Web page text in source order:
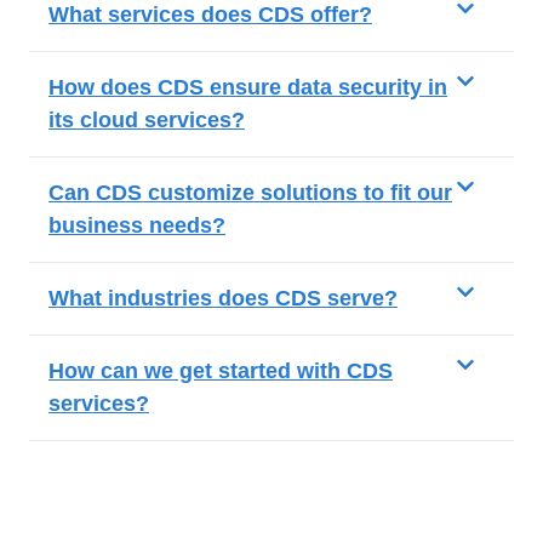
What services does CDS offer?
How does CDS ensure data security in
its cloud services?
Can CDS customize solutions to fit our
business needs?
What industries does CDS serve?
How can we get started with CDS
services?